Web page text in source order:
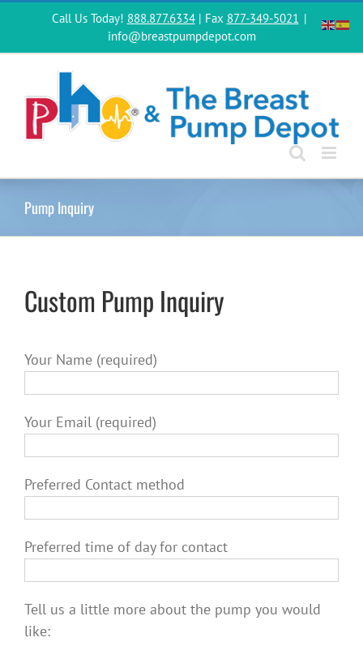
content
Call Us Today! 888.877.6334| Fax 877-349-5021 |
info@breastpumpdepot.com
Pump Inquiry
Custom Pump Inquiry
Your Name (required)
Your Email (required)
Preferred Contact method
Preferred time of day for contact
Tell us a little more about the pump you would
like: